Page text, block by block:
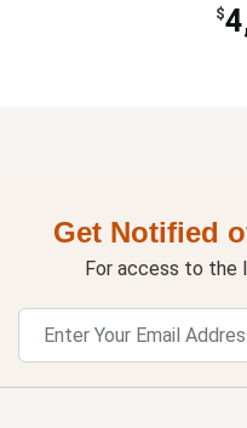
$
Get Notified
For access to the